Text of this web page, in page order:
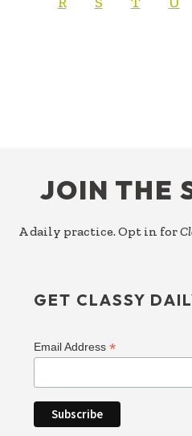
JOIN THE
A daily practice. Opt in for
GET CLASSY
Email Address*